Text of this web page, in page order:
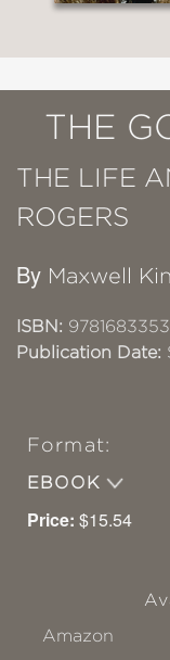
THE
THE LIFE
ROGERS
By Maxwell
ISBN:
Publication Date:
Format:
EBOOK
Price: $15.54
Amazon